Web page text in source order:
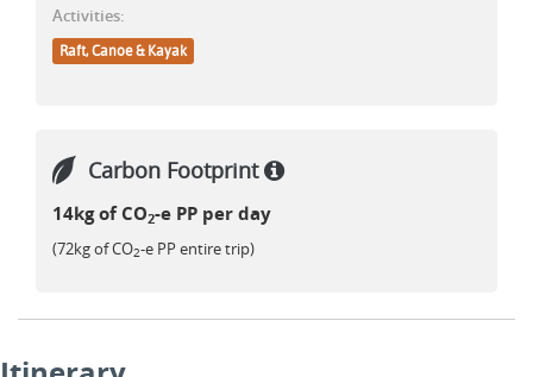
Activities:
Raft, Canoe & Kayak
Carbon Footprint
14kg of CO2-e PP per day
(72kg of CO2-e PP entire trip)